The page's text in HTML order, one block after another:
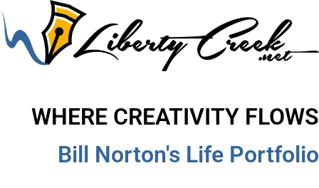
WHERE CREATIVITY FLOWS
Bill Norton's Life Portfolio